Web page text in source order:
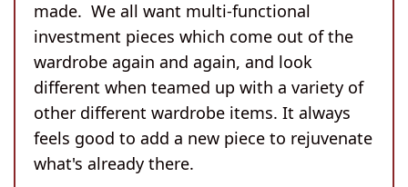
made. We all want multi-functional
investment pieces which come out of the
wardrobe again and again, and look
different when teamed up with a variety of
other different wardrobe items. It always
feels good to add a new piece to rejuvenate
what's already there.